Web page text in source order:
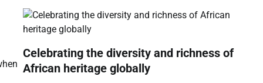
Celebrating the diversity and richness of
African heritage globally